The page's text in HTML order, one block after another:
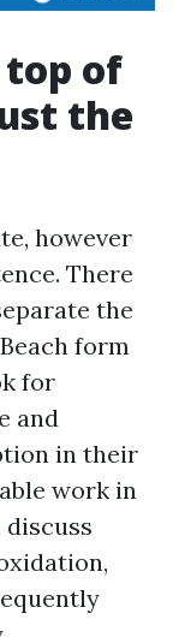
of
the
however
There
the
form
for
and
in their
work in